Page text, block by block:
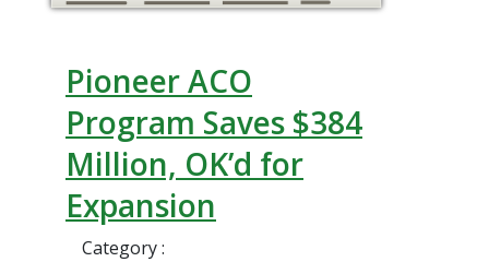
Pioneer ACO
Program Saves $384
Million, OK’d for
Expansion
Category :